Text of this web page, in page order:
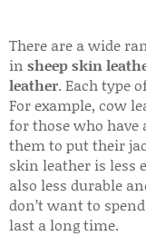
There are a wide
in sheep skin
leather. Each type
For example, cow
for those who
them to put their
skin leather is less
also less durable
don’t want to
last a long time.